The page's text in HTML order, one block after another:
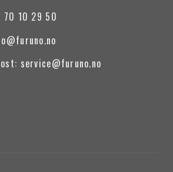
70 10 29 50
service@furuno.no